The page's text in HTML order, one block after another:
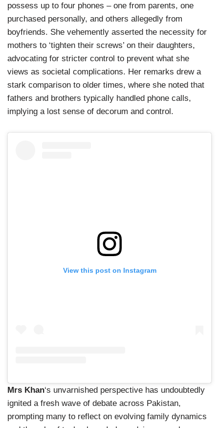
possess up to four phones – one from parents, one
purchased personally, and others allegedly from
boyfriends. She vehemently asserted the necessity for
mothers to ‘tighten their screws’ on their daughters,
advocating for stricter control to prevent what she
views as societal complications. Her remarks drew a
stark comparison to older times, where she noted that
fathers and brothers typically handled phone calls,
implying a lost sense of decorum and control.
View this post on Instagram
Mrs Khan‘s unvarnished perspective has undoubtedly
ignited a fresh wave of debate across Pakistan,
prompting many to reflect on evolving family dynamics